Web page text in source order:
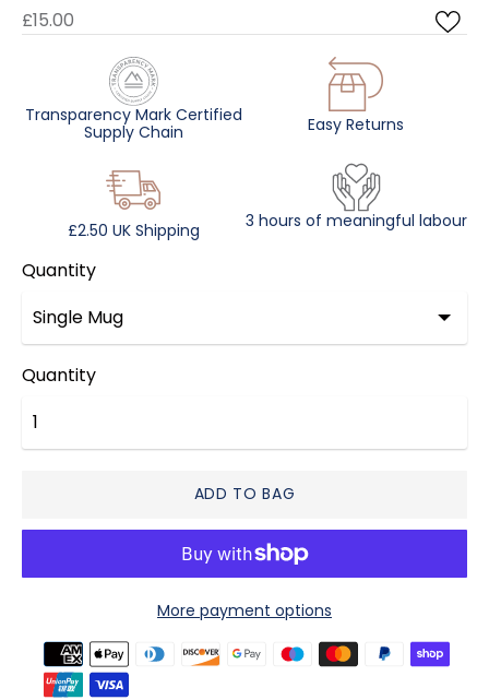
£15.00
Transparency Mark Certified
Supply Chain
Easy Returns
£2.50 UK Shipping 3 hours of meaningful labour
Quantity
Quantity
ADD TO BAG
More payment options
Payment
methods
accepted